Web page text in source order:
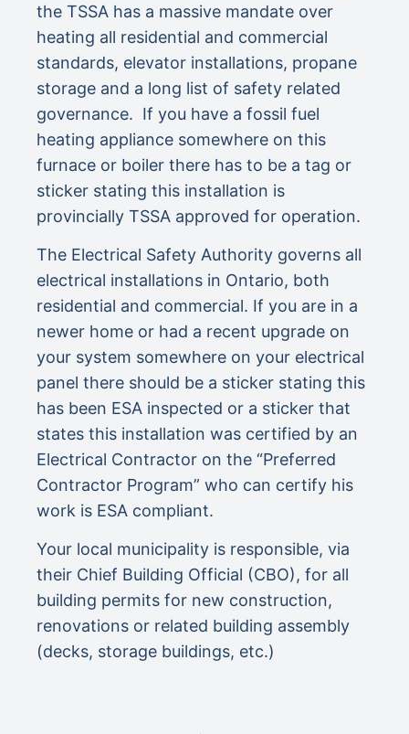
the TSSA has a massive mandate over
heating all residential and commercial
standards, elevator installations, propane
storage and a long list of safety related
governance. If you have a fossil fuel
heating appliance somewhere on this
furnace or boiler there has to be a tag or
sticker stating this installation is
provincially TSSA approved for operation.
The Electrical Safety Authority governs all
electrical installations in Ontario, both
residential and commercial. If you are in a
newer home or had a recent upgrade on
your system somewhere on your electrical
panel there should be a sticker stating this
has been ESA inspected or a sticker that
states this installation was certified by an
Electrical Contractor on the “Preferred
Contractor Program” who can certify his
work is ESA compliant.
Your local municipality is responsible, via
their Chief Building Official (CBO), for all
building permits for new construction,
renovations or related building assembly
(decks, storage buildings, etc.)